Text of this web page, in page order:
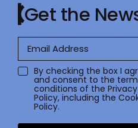
Get the
By checking the box I
and consent to the
conditions of the Privacy
Policy, including the
Policy.